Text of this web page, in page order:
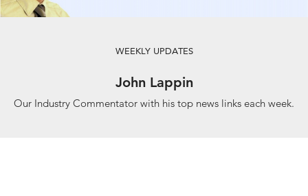
WEEKLY UPDATES
John Lappin
Our Industry Commentator with his top news links each week.